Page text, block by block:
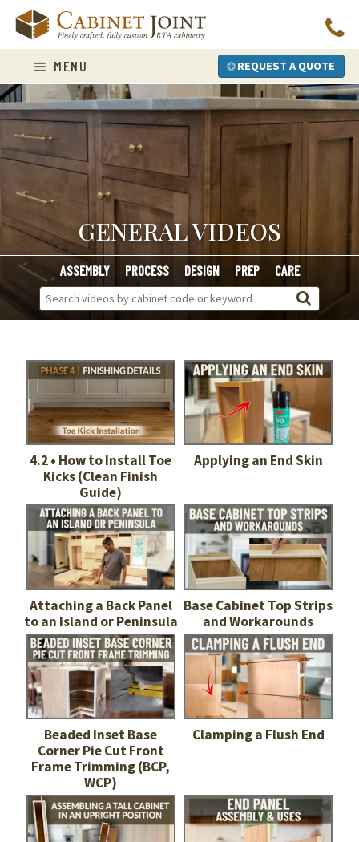
content
MENU REQUEST A QUOTE
GENERAL VIDEOS
ASSEMBLY PROCESS DESIGN PREP CARE
Search
Videos:
4.2 • How to Install Toe
Kicks (Clean Finish
Guide)
Applying an End Skin
Attaching a Back Panel
to an Island or Peninsula
Base Cabinet Top Strips
and Workarounds
Beaded Inset Base
Corner Pie Cut Front
Frame Trimming (BCP,
WCP)
Clamping a Flush End